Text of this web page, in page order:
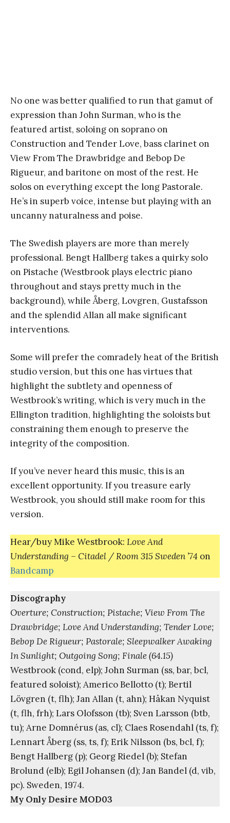
No one was better qualified to run that gamut of
expression than John Surman, who is the
featured artist, soloing on soprano on
Construction and Tender Love, bass clarinet on
View From The Drawbridge and Bebop De
Rigueur, and baritone on most of the rest. He
solos on everything except the long Pastorale.
He’s in superb voice, intense but playing with an
uncanny naturalness and poise.
The Swedish players are more than merely
professional. Bengt Hallberg takes a quirky solo
on Pistache (Westbrook plays electric piano
throughout and stays pretty much in the
background), while Åberg, Lovgren, Gustafsson
and the splendid Allan all make significant
interventions.
Some will prefer the comradely heat of the British
studio version, but this one has virtues that
highlight the subtlety and openness of
Westbrook’s writing, which is very much in the
Ellington tradition, highlighting the soloists but
constraining them enough to preserve the
integrity of the composition.
If you’ve never heard this music, this is an
excellent opportunity. If you treasure early
Westbrook, you should still make room for this
version.
Hear/buy Mike Westbrook: Love And
Understanding – Citadel / Room 315 Sweden ’74 on
Bandcamp
Discography
Overture; Construction; Pistache; View From The
Drawbridge; Love And Understanding; Tender Love;
Bebop De Rigueur; Pastorale; Sleepwalker Awaking
In Sunlight; Outgoing Song; Finale (64.15)
Westbrook (cond, elp); John Surman (ss, bar, bcl,
featured soloist); Americo Bellotto (t); Bertil
Lövgren (t, flh); Jan Allan (t, ahn); Håkan Nyquist
(t, flh, frh); Lars Olofsson (tb); Sven Larsson (btb,
tu); Arne Domnérus (as, cl); Claes Rosendahl (ts, f);
Lennart Åberg (ss, ts, f); Erik Nilsson (bs, bcl, f);
Bengt Hallberg (p); Georg Riedel (b); Stefan
Brolund (elb); Egil Johansen (d); Jan Bandel (d, vib,
pc). Sweden, 1974.
My Only Desire MOD03